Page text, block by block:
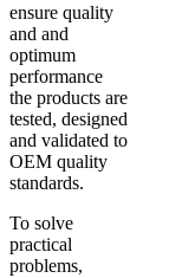
ensure quality
and and
optimum
performance
the products are
tested, designed
and validated to
OEM quality
standards.
To solve
practical
problems,